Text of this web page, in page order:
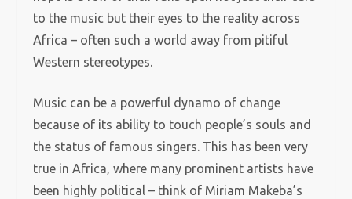
to the music but their eyes to the reality across
Africa – often such a world away from pitiful
Western stereotypes.
Music can be a powerful dynamo of change
because of its ability to touch people’s souls and
the status of famous singers. This has been very
true in Africa, where many prominent artists have
been highly political – think of Miriam Makeba’s